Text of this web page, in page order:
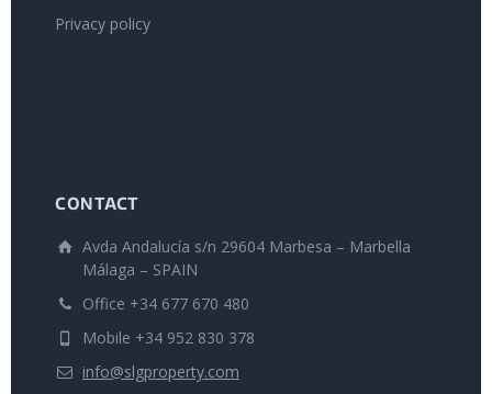
Privacy policy
CONTACT
Avda Andalucía s/n 29604 Marbesa – Marbella
Málaga – SPAIN
Office +34 677 670 480
Mobile +34 952 830 378
info@slgproperty.com